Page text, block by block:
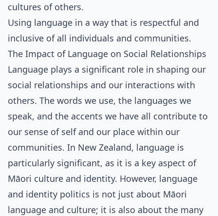
cultures of others.
Using language in a way that is respectful and
inclusive of all individuals and communities.
The Impact of Language on Social Relationships
Language plays a significant role in shaping our
social relationships and our interactions with
others. The words we use, the languages we
speak, and the accents we have all contribute to
our sense of self and our place within our
communities. In New Zealand, language is
particularly significant, as it is a key aspect of
Māori culture and identity. However, language
and identity politics is not just about Māori
language and culture; it is also about the many